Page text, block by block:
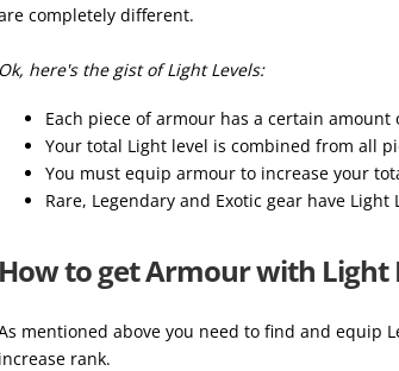
completely different.
Ok, here's the gist of Light Levels:
Each piece of armour has a certain amount
Your total Light level is combined from all
You must equip armour to increase your
Rare, Legendary and Exotic gear have Light
How to get Armour with Light
mentioned above you need to find and equip
increase rank.